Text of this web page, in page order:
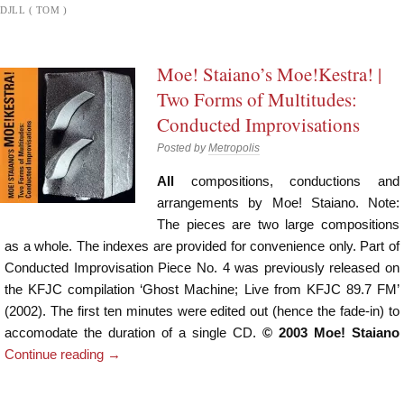
DJLL ( TOM )
Moe! Staiano’s Moe!Kestra! |
Two Forms of Multitudes:
Conducted Improvisations
Posted byMetropolis
All compositions, conductions and
arrangements by Moe! Staiano. Note:
The pieces are two large compositions
as a whole. The indexes are provided for convenience only. Part of
Conducted Improvisation Piece No. 4 was previously released on
the KFJC compilation ‘Ghost Machine; Live from KFJC 89.7 FM’
(2002). The first ten minutes were edited out (hence the fade-in) to
accomodate the duration of a single CD. © 2003 Moe! Staiano
Continue reading →